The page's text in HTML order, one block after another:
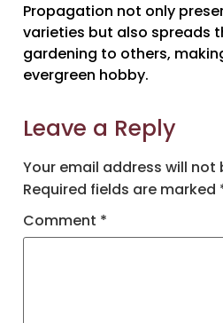
Propagation not only
varieties but also spreads
gardening to others,
evergreen hobby.
Leave a Reply
Your email address will not
Required fields are marked
Comment *